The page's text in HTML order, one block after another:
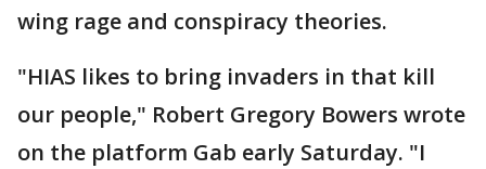
wing rage and conspiracy theories.
"HIAS likes to bring invaders in that kill
our people," Robert Gregory Bowers wrote
on the platform Gab early Saturday. "I